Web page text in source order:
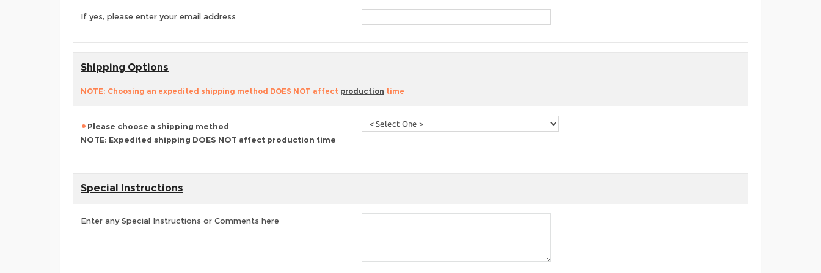
If yes, please enter your email address
Shipping Options
NOTE: Choosing an expedited shipping method DOES NOT affect production time
Please choose a shipping method
NOTE: Expedited shipping DOES NOT affect production time
Special Instructions
Enter any Special Instructions or Comments here